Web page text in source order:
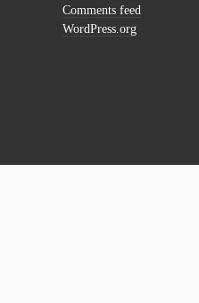
Comments feed
WordPress.org